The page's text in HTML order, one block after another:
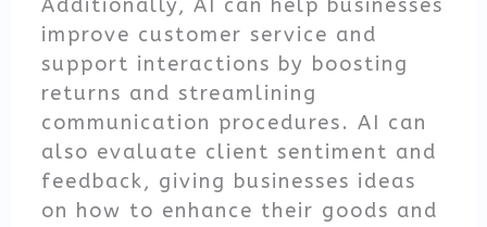
Additionally, AI can help businesses
improve customer service and
support interactions by boosting
returns and streamlining
communication procedures. AI can
also evaluate client sentiment and
feedback, giving businesses ideas
on how to enhance their goods and